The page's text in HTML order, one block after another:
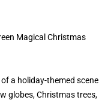
Magical Christmas
a holiday-themed scene
globes, Christmas trees,